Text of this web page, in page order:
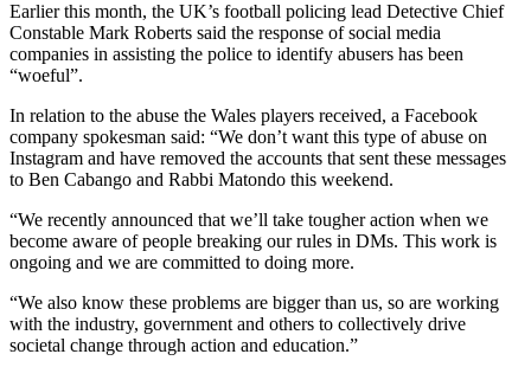
Earlier this month, the UK’s football policing lead Detective Chief
Constable Mark Roberts said the response of social media
companies in assisting the police to identify abusers has been
“woeful”.
In relation to the abuse the Wales players received, a Facebook
company spokesman said: “We don’t want this type of abuse on
Instagram and have removed the accounts that sent these messages
to Ben Cabango and Rabbi Matondo this weekend.
“We recently announced that we’ll take tougher action when we
become aware of people breaking our rules in DMs. This work is
ongoing and we are committed to doing more.
“We also know these problems are bigger than us, so are working
with the industry, government and others to collectively drive
societal change through action and education.”